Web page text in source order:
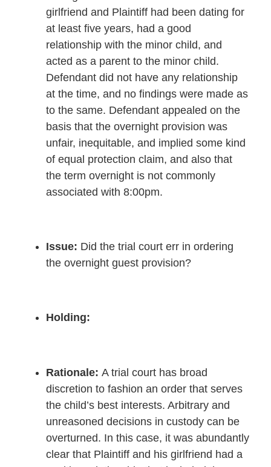
girlfriend and Plaintiff had been dating for
at least five years, had a good
relationship with the minor child, and
acted as a parent to the minor child.
Defendant did not have any relationship
at the time, and no findings were made as
to the same. Defendant appealed on the
basis that the overnight provision was
unfair, inequitable, and implied some kind
of equal protection claim, and also that
the term overnight is not commonly
associated with 8:00pm.
Issue: Did the trial court err in ordering
the overnight guest provision?
Holding:
Rationale: A trial court has broad
discretion to fashion an order that serves
the child’s best interests. Arbitrary and
unreasoned decisions in custody can be
overturned. In this case, it was abundantly
clear that Plaintiff and his girlfriend had a